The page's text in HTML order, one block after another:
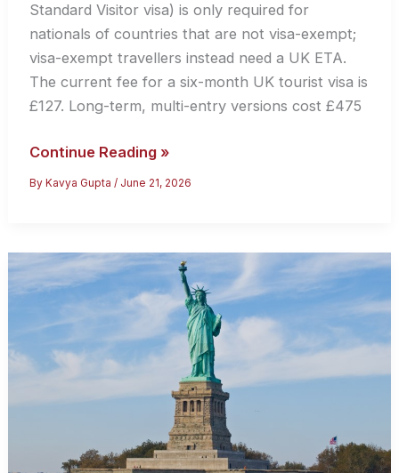
Standard Visitor visa) is only required for
nationals of countries that are not visa-exempt;
visa-exempt travellers instead need a UK ETA.
The current fee for a six-month UK tourist visa is
£127. Long-term, multi-entry versions cost £475
UK
Tourist
Apply
for
Standard
Visitor
Continue Reading »
ByKavya Gupta/ June 21, 2026